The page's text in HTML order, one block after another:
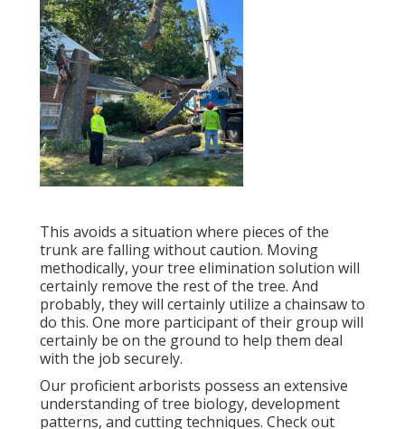
This avoids a situation where pieces of the
trunk are falling without caution. Moving
methodically, your tree elimination solution will
certainly remove the rest of the tree. And
probably, they will certainly utilize a chainsaw to
do this. One more participant of their group will
certainly be on the ground to help them deal
with the job securely.
Our proficient arborists possess an extensive
understanding of tree biology, development
patterns, and cutting techniques. Check out